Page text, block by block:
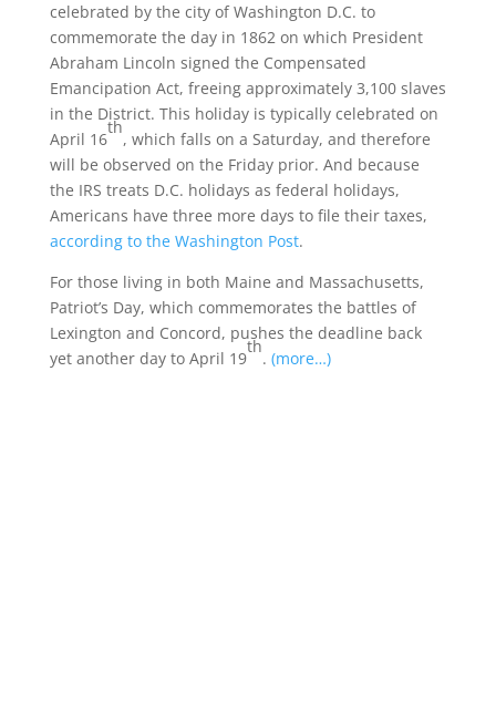
celebrated by the city of Washington D.C. to
commemorate the day in 1862 on which President
Abraham Lincoln signed the Compensated
Emancipation Act, freeing approximately 3,100 slaves
in the District. This holiday is typically celebrated on
April 16
th
, which falls on a Saturday, and therefore
will be observed on the Friday prior. And because
the IRS treats D.C. holidays as federal holidays,
Americans have three more days to file their taxes,
according to the Washington Post.
For those living in both Maine and Massachusetts,
Patriot’s Day, which commemorates the battles of
Lexington and Concord, pushes the deadline back
yet another day to April 19
th
. (more…)